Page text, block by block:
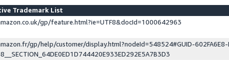
Trademark List
gp/feature.html?ie=UTF8&docId=1000642963
gp/help/customer/display.html?nodeId=548524#GUID-